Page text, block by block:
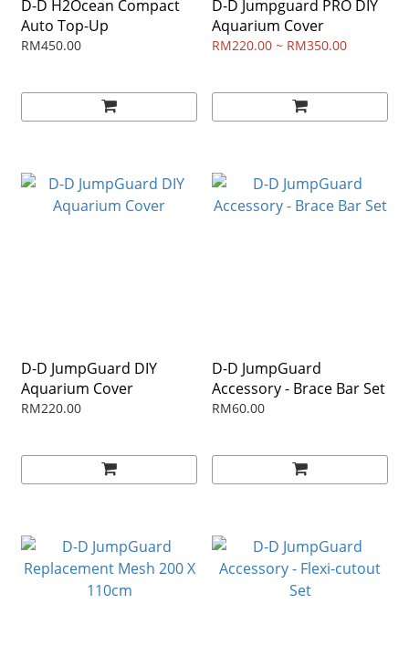
D-D H2Ocean Compact
Auto Top-Up
RM450.00
D-D Jumpguard PRO DIY
Aquarium Cover
RM220.00 ~ RM350.00
D-D JumpGuard DIY
Aquarium Cover
RM220.00
D-D JumpGuard
Accessory - Brace Bar Set
RM60.00